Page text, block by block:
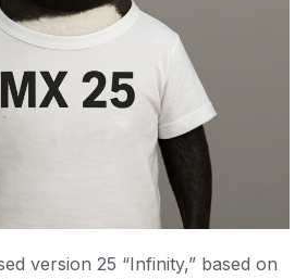
version 25 “Infinity,” based on